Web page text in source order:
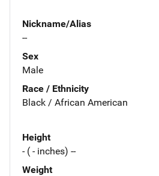
Nickname/Alias
--
Sex
Male
Race / Ethnicity
Black / African American
Height
- ( - inches) --
Weight